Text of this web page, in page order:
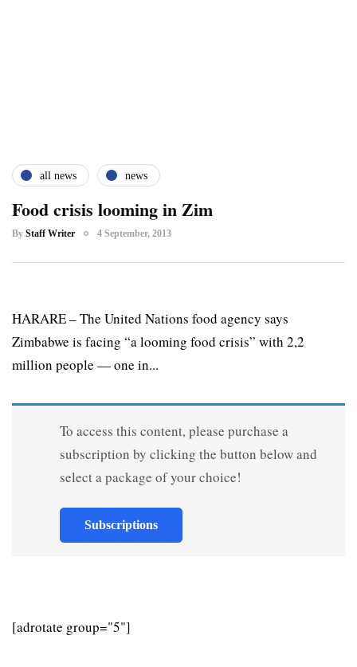
all news news
Food crisis looming in Zim
By Staff Writer 4 September, 2013
HARARE – The United Nations food agency says
Zimbabwe is facing “a looming food crisis” with 2,2
million people — one in...
To access this content, please purchase a
subscription by clicking the button below and
select a package of your choice!
Subscriptions
[adrotate group="5"]